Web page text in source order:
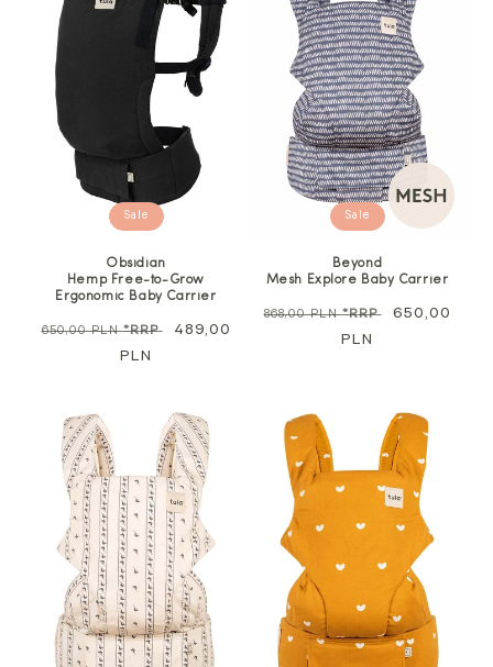
Sale
Obsidian
Hemp Free-to-Grow
Ergonomic Baby Carrier
Regular
650,00 PLN*RRP
Sale
489,00
PLN
Sale
Beyond
Mesh Explore Baby Carrier
Regular
868,00 PLN*RRP
Sale
650,00
PLN